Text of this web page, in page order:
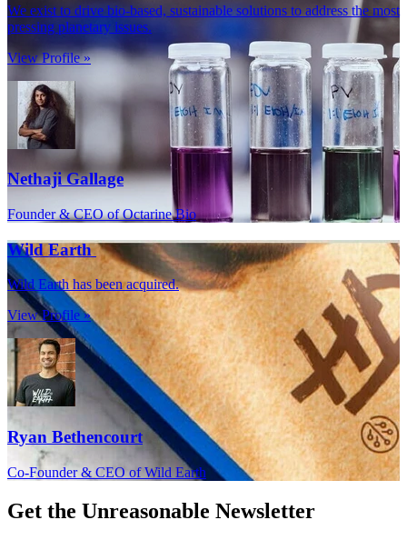
We exist to drive bio-based, sustainable solutions to address the most
pressing planetary issues.
View Profile »
Nethaji Gallage
Founder & CEO of Octarine Bio
Wild Earth
Wild Earth has been acquired.
View Profile »
Ryan Bethencourt
Co-Founder & CEO of Wild Earth
Get the Unreasonable Newsletter